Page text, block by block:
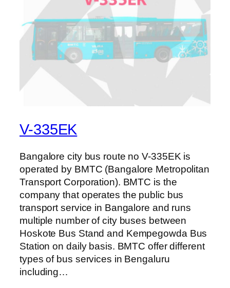
V-335EK
Bangalore city bus route no V-335EK is
operated by BMTC (Bangalore Metropolitan
Transport Corporation). BMTC is the
company that operates the public bus
transport service in Bangalore and runs
multiple number of city buses between
Hoskote Bus Stand and Kempegowda Bus
Station on daily basis. BMTC offer different
types of bus services in Bengaluru
including…